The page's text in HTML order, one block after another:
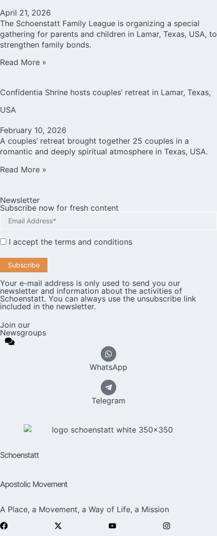
April 21, 2026
The Schoenstatt Family League is organizing a special
gathering for parents and children in Lamar, Texas, USA, to
strengthen family bonds.
Read More »
Confidentia Shrine hosts couples’ retreat in Lamar, Texas,
USA
February 10, 2026
A couples’ retreat brought together 25 couples in a
romantic and deeply spiritual atmosphere in Texas, USA.
Read More »
Newsletter
Subscribe now for fresh content
I accept the terms and conditions
Your e-mail address is only used to send you our
newsletter and information about the activities of
Schoenstatt. You can always use the unsubscribe link
included in the newsletter.
Join our
Newsgroups
WhatsApp
Telegram
Schoenstatt
Apostolic Movement
A Place, a Movement, a Way of Life, a Mission